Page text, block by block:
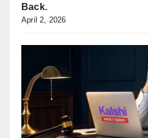
Back.
April 2, 2026